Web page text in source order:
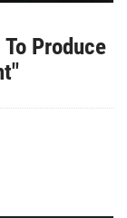
Produce